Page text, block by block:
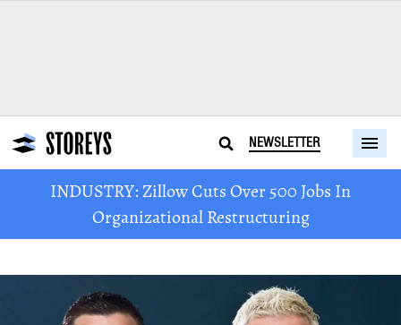
NEWSLETTER
INDUSTRY: Zillow Cuts Over 500 Jobs In
Organizational Restructuring